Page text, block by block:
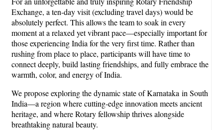
Exchange, a ten-day visit (excluding travel days) would be
absolutely perfect. This allows the team to soak in every
moment at a relaxed yet vibrant pace—especially important for
those experiencing India for the very first time. Rather than
rushing from place to place, participants will have time to
connect deeply, build lasting friendships, and fully embrace the
warmth, color, and energy of India.
We propose exploring the dynamic state of Karnataka in South
India—a region where cutting-edge innovation meets ancient
heritage, and where Rotary fellowship thrives alongside
breathtaking natural beauty.